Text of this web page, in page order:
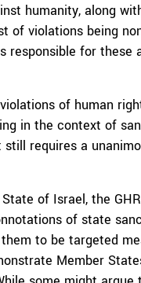
humanity, along
of violations being
responsible for these
of human
in the context of
requires a
of Israel, the
of state
to be targeted
Member